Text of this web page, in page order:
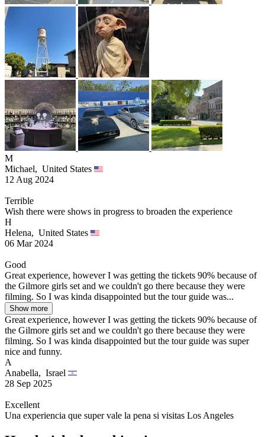
M
Michael, United States
12 Aug 2024
Terrible
Wish there were shows in progress to broaden the experience
H
Helena, United States
06 Mar 2024
Good
Great experience, however I was getting the tickets 90% because of
the Gilmore girls set and we couldn't go there because they were
filming. So I was kinda disappointed but the tour guide was...
Show more
Great experience, however I was getting the tickets 90% because of
the Gilmore girls set and we couldn't go there because they were
filming. So I was kinda disappointed but the tour guide was super
nice and funny.
A
Anabella, Israel
28 Sep 2025
Excellent
Una experiencia que super vale la pena si visitas Los Angeles